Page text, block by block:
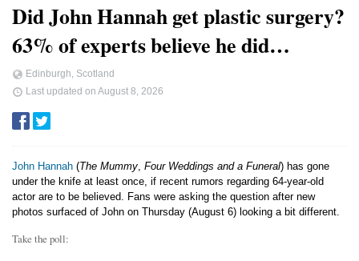
Did John Hannah get plastic surgery?
63% of experts believe he did…
Edinburgh, Scotland
Last updated on August 8, 2026
John Hannah (The Mummy Four Weddings and a Funeral) has gone
under the knife at least once, if recent rumors regarding 64-year-old
actor are to be believed. Fans were asking the question after new
photos surfaced of John on Thursday (August 6) looking a bit different.
Take the poll: